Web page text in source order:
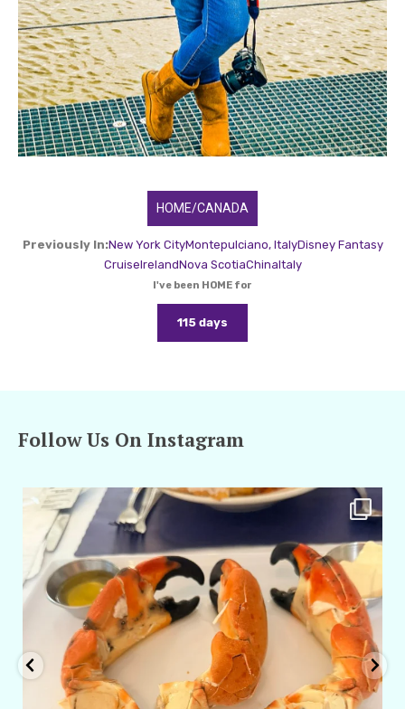
HOME/CANADA
Previously In:New York CityMontepulciano, ItalyDisney Fantasy
CruiseIrelandNova ScotiaChinaItaly
I've been HOME for
115 days
Follow Us On Instagram
amarieleblanc